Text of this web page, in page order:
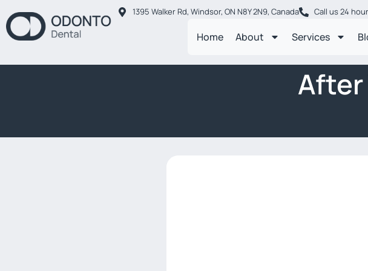
1395 Walker Rd, Windsor, ON N8Y 2N9, Canada Call us 24
Home About Services
After